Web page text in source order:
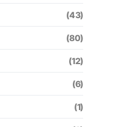
(43)
(80)
(12)
(6)
(1)